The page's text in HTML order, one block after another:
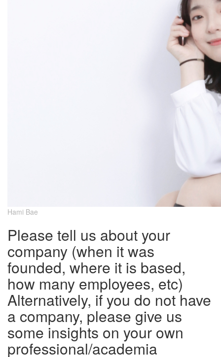
Hami Bae
Please tell us about your
company (when it was
founded, where it is based,
how many employees, etc)
Alternatively, if you do not have
a company, please give us
some insights on your own
professional/academia